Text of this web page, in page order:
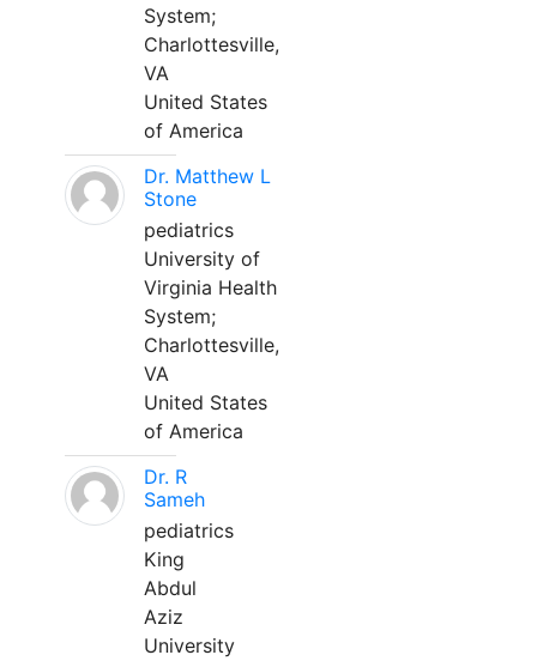
System;
Charlottesville,
VA
United States
of America
Dr. Matthew L
Stone
pediatrics
University of
Virginia Health
System;
Charlottesville,
VA
United States
of America
Dr. R
Sameh
pediatrics
King
Abdul
Aziz
University